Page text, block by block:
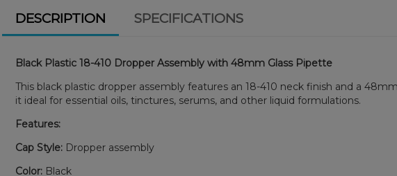
DESCRIPTION SPECIFICATIONS
Black Plastic 18-410 Dropper Assembly with 48mm Glass Pipette
This black plastic dropper assembly features an 18-410 neck finish and a
it ideal for essential oils, tinctures, serums, and other liquid formulations.
Features:
Cap Style: Dropper assembly
Color: Black